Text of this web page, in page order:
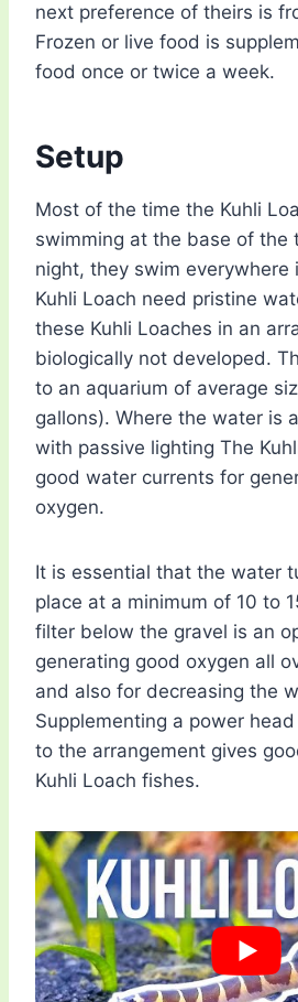
next preference of theirs is
Frozen or live food is
food once or twice a week.
Setup
Most of the time the Kuhli
swimming at the base of the
night, they swim everywhere
Kuhli Loach need pristine
these Kuhli Loaches in an
biologically not developed.
to an aquarium of average
gallons). Where the water is
with passive lighting The
good water currents for
oxygen.
It is essential that the water
place at a minimum of 10 to
filter below the gravel is an
generating good oxygen all
and also for decreasing the
Supplementing a power
to the arrangement gives
Kuhli Loach fishes.